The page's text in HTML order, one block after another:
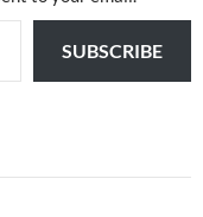
SUBSCRIBE